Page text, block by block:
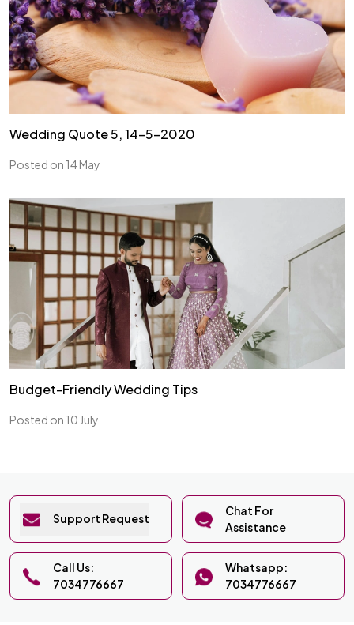
Wedding Quote 5, 14-5-2020
Posted on 14 May
Budget-Friendly Wedding Tips
Posted on 10 July
Support Request
Chat For
Assistance
Call Us:
7034776667
Whatsapp:
7034776667